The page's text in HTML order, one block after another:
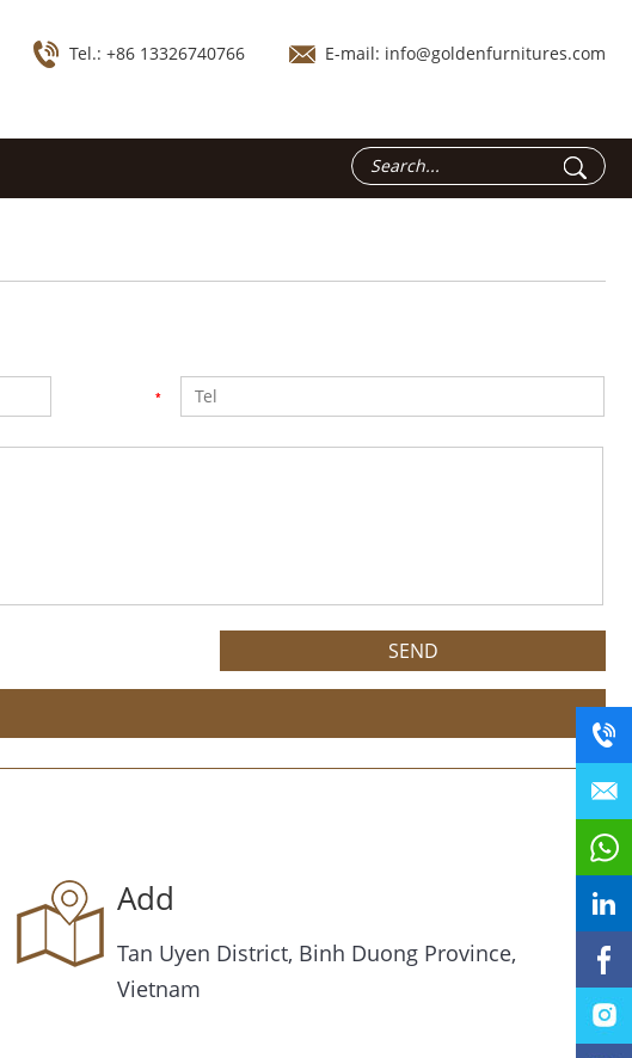
Tel.: +86 13326740766 E-mail: info@goldenfurnitures.com
Add
Tan Uyen District, Binh Duong Province,
Vietnam